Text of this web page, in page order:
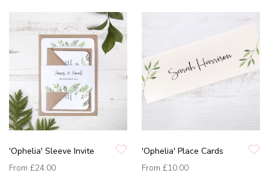
'Ophelia' Sleeve Invite
From £24.00
'Ophelia' Place Cards
From £10.00